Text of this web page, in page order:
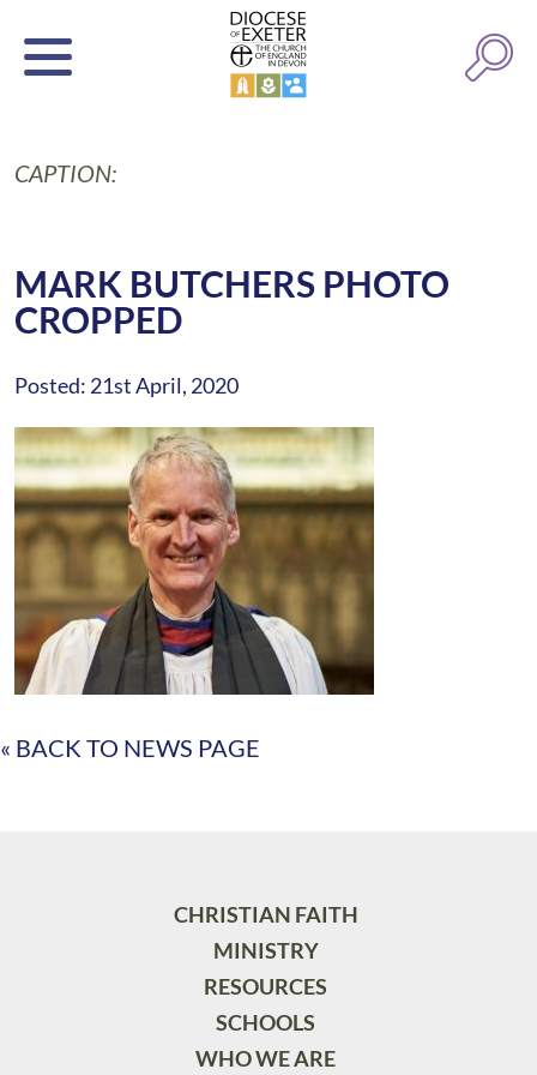
CAPTION:
MARK BUTCHERS PHOTO
CROPPED
Posted: 21st April, 2020
« BACK TO NEWS PAGE
CHRISTIAN FAITH
MINISTRY
RESOURCES
SCHOOLS
WHO WE ARE